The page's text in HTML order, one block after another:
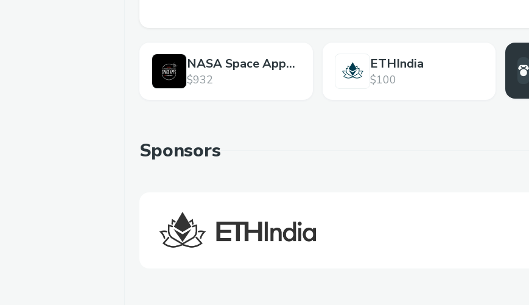
NASA Space Apps
Challenge,
$932
ETHIndia
$100
Sponsors